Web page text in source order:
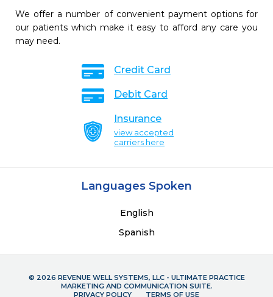
We offer a number of convenient payment options for
our patients which make it easy to afford any care you
may need.
Credit Card
Debit Card
Insurance
view accepted
carriers here
Languages Spoken
English
Spanish
© 2026 REVENUE WELL SYSTEMS, LLC - ULTIMATE PRACTICE
MARKETING AND COMMUNICATION SUITE.
PRIVACY POLICY
TERMS OF USE